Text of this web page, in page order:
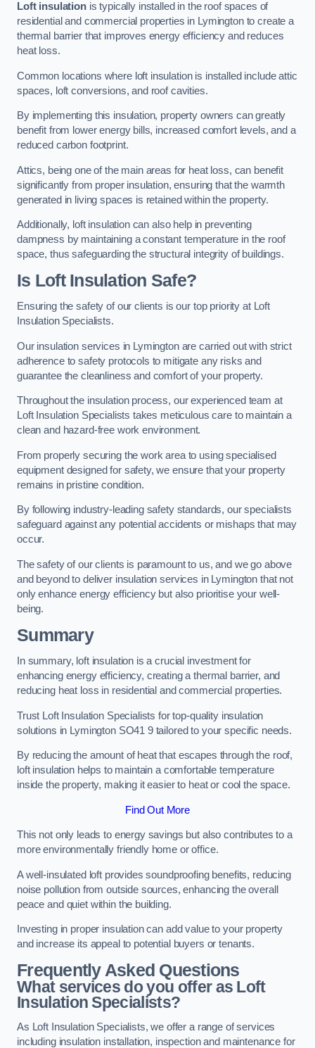
Loft insulationis typically installed in the roof spaces of
residential and commercial properties in Lymington to create a
thermal barrier that improves energy efficiency and reduces
heat loss.
Common locations where loft insulation is installed include attic
spaces, loft conversions, and roof cavities.
By implementing this insulation, property owners can greatly
benefit from lower energy bills, increased comfort levels, and a
reduced carbon footprint.
Attics, being one of the main areas for heat loss, can benefit
significantly from proper insulation, ensuring that the warmth
generated in living spaces is retained within the property.
Additionally, loft insulation can also help in preventing
dampness by maintaining a constant temperature in the roof
space, thus safeguarding the structural integrity of buildings.
Is Loft Insulation Safe?
Ensuring the safety of our clients is our top priority at Loft
Insulation Specialists.
Our insulation services in Lymington are carried out with strict
adherence to safety protocols to mitigate any risks and
guarantee the cleanliness and comfort of your property.
Throughout the insulation process, our experienced team at
Loft Insulation Specialists takes meticulous care to maintain a
clean and hazard-free work environment.
From properly securing the work area to using specialised
equipment designed for safety, we ensure that your property
remains in pristine condition.
By following industry-leading safety standards, our specialists
safeguard against any potential accidents or mishaps that may
occur.
The safety of our clients is paramount to us, and we go above
and beyond to deliver insulation services in Lymington that not
only enhance energy efficiency but also prioritise your well-
being.
Summary
In summary, loft insulation is a crucial investment for
enhancing energy efficiency, creating a thermal barrier, and
reducing heat loss in residential and commercial properties.
Trust Loft Insulation Specialists for top-quality insulation
solutions in Lymington SO41 9 tailored to your specific needs.
By reducing the amount of heat that escapes through the roof,
loft insulation helps to maintain a comfortable temperature
inside the property, making it easier to heat or cool the space.
Find Out More
This not only leads to energy savings but also contributes to a
more environmentally friendly home or office.
A well-insulated loft provides soundproofing benefits, reducing
noise pollution from outside sources, enhancing the overall
peace and quiet within the building.
Investing in proper insulation can add value to your property
and increase its appeal to potential buyers or tenants.
Frequently Asked Questions
What services do you offer as Loft
Insulation Specialists?
As Loft Insulation Specialists, we offer a range of services
including insulation installation, inspection and maintenance for